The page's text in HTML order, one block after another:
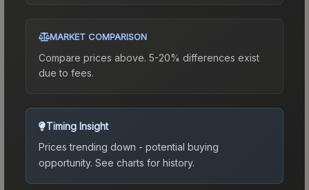
MARKET COMPARISON
Compare prices above. 5-20% differences exist
due to fees.
Timing Insight
Prices trending down - potential buying
opportunity. See charts for history.